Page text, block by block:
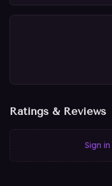
Ratings & Reviews
Sign in